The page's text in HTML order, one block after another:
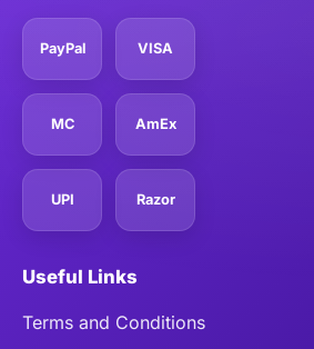
PayPal VISA
MC AmEx
UPI Razor
Useful Links
Terms and Conditions